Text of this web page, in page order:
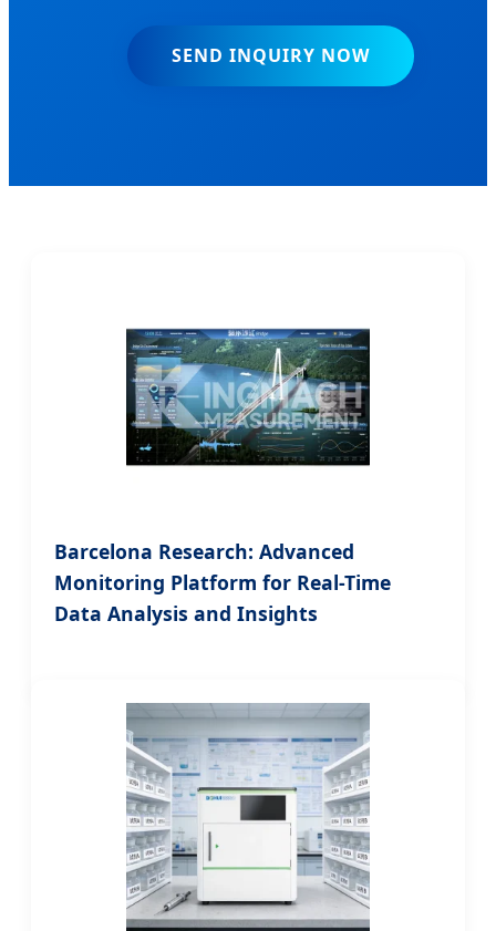
SEND INQUIRY NOW
Barcelona Research: Advanced
Monitoring Platform for Real-Time
Data Analysis and Insights